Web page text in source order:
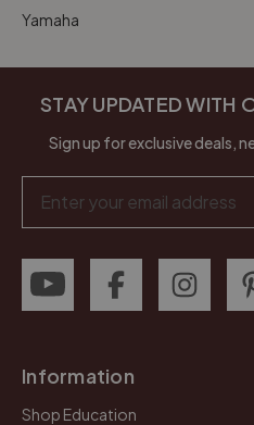
Yamaha
STAY UPDATED WITH
Sign up for exclusive deals,
Address
Information
Shop Education